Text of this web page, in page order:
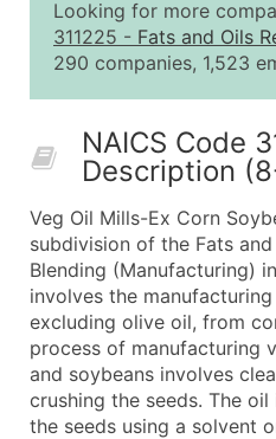
2,501 - 10,000
10,001 - 25,000
50,000+
Company Name
Contact Name
Job Title (where
Full Business &
Business Phone
Industry Codes
Sales Volume
Looking for more
311225 - Fats and Oils
290 companies, 1,523
NAICS Code
Description
Veg Oil Mills-Ex Corn
subdivision of the Fats
Blending (Manufacturing)
involves the
excluding olive oil, from
process of manufacturing
and soybeans involves
crushing the seeds. The
the seeds using a solvent